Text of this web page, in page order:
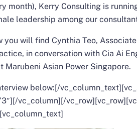
month), Kerry Consulting is
leadership among our
you will find Cynthia Teo,
in conversation with Cia Ai
Marubeni Asian Power Singapore.
below:[/
vc_column][/